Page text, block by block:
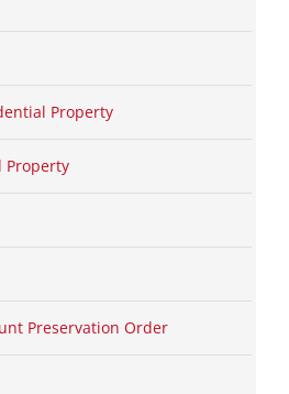
Property
Property
Preservation Order